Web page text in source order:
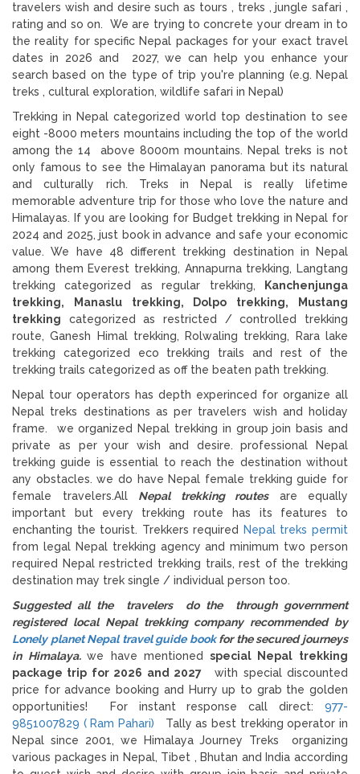
travelers wish and desire such as tours , treks , jungle safari ,
rating and so on. We are trying to concrete your dream in to
the reality for specific Nepal packages for your exact travel
dates in 2026 and 2027, we can help you enhance your
search based on the type of trip you're planning (e.g. Nepal
treks , cultural exploration, wildlife safari in Nepal)
Trekking in Nepal categorized world top destination to see
eight -8000 meters mountains including the top of the world
among the 14 above 8000m mountains. Nepal treks is not
only famous to see the Himalayan panorama but its natural
and culturally rich. Treks in Nepal is really lifetime
memorable adventure trip for those who love the nature and
Himalayas. If you are looking for Budget trekking in Nepal for
2024 and 2025, just book in advance and safe your economic
value. We have 48 different trekking destination in Nepal
among them Everest trekking, Annapurna trekking, Langtang
trekking categorized as regular trekking,
Kanchenjunga
trekking, Manaslu trekking, Dolpo trekking, Mustang
trekking categorized as restricted / controlled trekking
route, Ganesh Himal trekking, Rolwaling trekking, Rara lake
trekking categorized eco trekking trails and rest of the
trekking trails categorized as off the beaten path trekking.
Nepal tour operators has depth experinced for organize all
Nepal treks destinations as per travelers wish and holiday
frame. we organized Nepal trekking in group join basis and
private as per your wish and desire. professional Nepal
trekking guide is essential to reach the destination without
any obstacles. we do have Nepal female trekking guide for
female travelers.All Nepal trekking routesare equally
important but every trekking route has its features to
enchanting the tourist. Trekkers required
Nepal treks permit
from legal Nepal trekking agency and minimum two person
required Nepal restricted trekking trails, rest of the trekking
destination may trek single / individual person too.
Suggested all the travelers do the through government
registered local Nepal trekking company recommended by
Lonely planet Nepal travel guide bookfor the secured journeys
in Himalaya.we have mentioned
special Nepal trekking
package trip for 2026 and 2027with special discounted
price for advance booking and Hurry up to grab the golden
opportunities! For instant response call direct: 977-
9851007829 ( Ram Pahari)
Tally as best trekking operator in
Nepal since 2001, we Himalaya Journey Treks organizing
various packages in Nepal, Tibet , Bhutan and India according